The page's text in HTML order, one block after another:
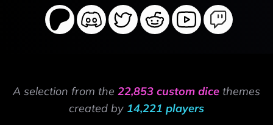
A selection from the 22,853 custom dice themes
created by 14,221 players